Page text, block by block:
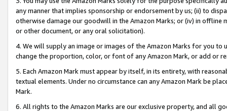
any manner that implies sponsorship or endorsement by us; (ii) to
otherwise damage our goodwill in the Amazon Marks; or (iv) in offline
or other document, or any oral solicitation).
4. We will supply an image or images of the Amazon Marks for you to
change the proportion, color, or font of any Amazon Mark, or add or
5. Each Amazon Mark must appear by itself, in its entirety, with
textual elements. Under no circumstance can any Amazon Mark be
Mark.
6. All rights to the Amazon Marks are our exclusive property, and all